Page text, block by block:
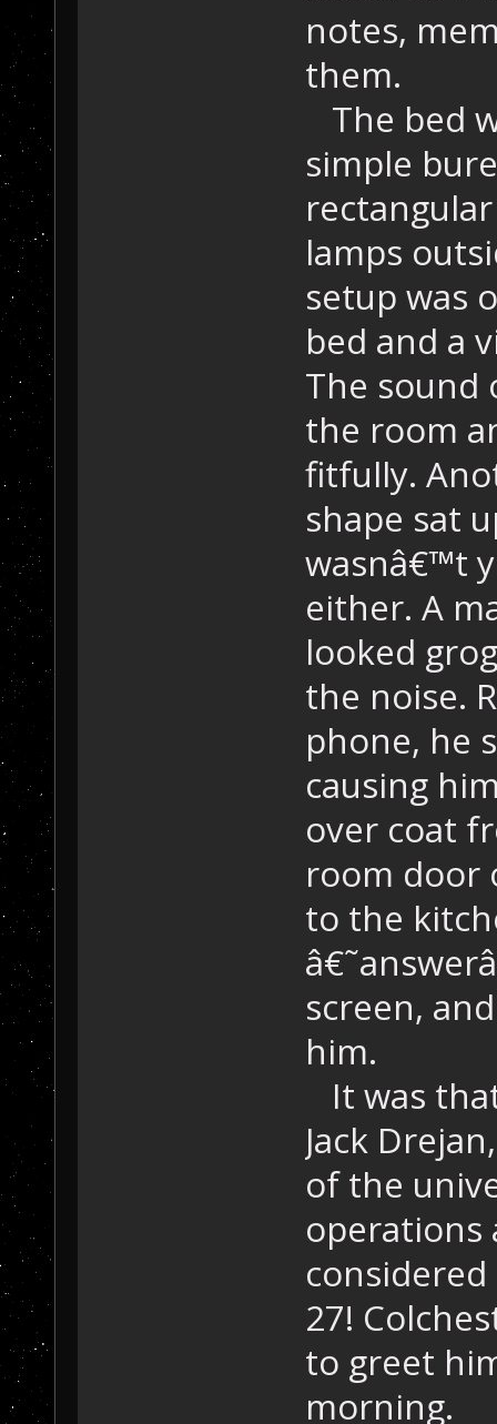
notes,
them.
The bed
simple
lamps
setup was
bed and a
The sound
the room
fitfully.
shape sat
wasnâ€™t
either. A
looked
the noise.
phone, he
causing
over coat
room door
to the
screen,
him.
It was
Jack
of the
operations
27!
to greet
morning.